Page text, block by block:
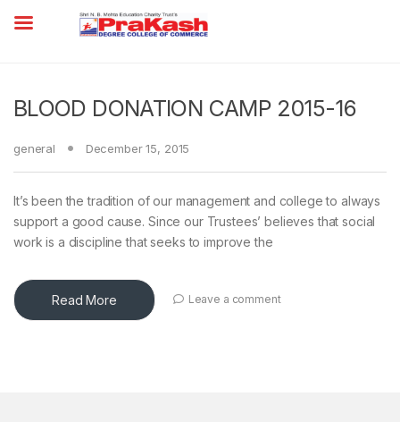
BLOOD DONATION CAMP 2015-16
general December 15, 2015
It’s been the tradition of our management and college to always
support a good cause. Since our Trustees’ believes that social
work is a discipline that seeks to improve the
Read More Leave a comment